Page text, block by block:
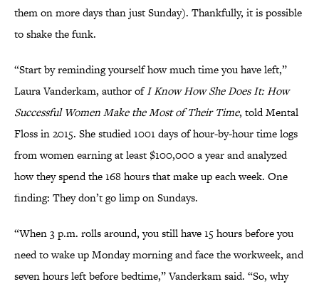
them on more days than just Sunday). Thankfully, it is possible
to shake the funk.
“Start by reminding yourself how much time you have left,”
Laura Vanderkam, author ofI Know How She Does It: How
Successful Women Make the Most of Their Time, told Mental
Floss in 2015. She studied 1001 days of hour-by-hour time logs
from women earning at least $100,000 a year and analyzed
how they spend the 168 hours that make up each week. One
finding: They don’t go limp on Sundays.
“When 3 p.m. rolls around, you still have 15 hours before you
need to wake up Monday morning and face the workweek, and
seven hours left before bedtime,” Vanderkam said. “So, why